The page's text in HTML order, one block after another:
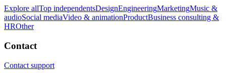
Explore allTop independentsDesignEngineeringMarketingMusic &
audioSocial mediaVideo & animationProductBusiness consulting &
HROther
Contact
Contact support